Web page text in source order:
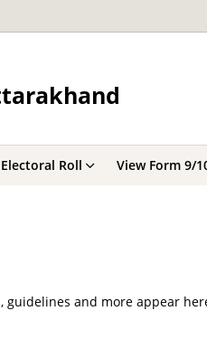
Electoral Roll View Form 9/
guidelines and more appear